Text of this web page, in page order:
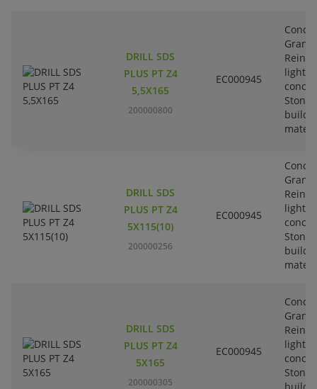
DRILL SDS
PLUS PT Z4
5,5X165
200000800
EC000945
DRILL SDS
PLUS PT Z4
5X115(10)
200000256
EC000945
DRILL SDS
PLUS PT Z4
5X165
200000305
EC000945